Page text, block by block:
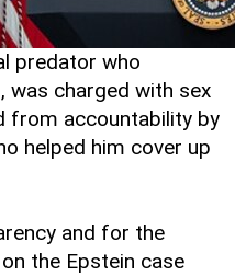
predator who
charged with sex
from accountability by
helped him cover up
and for the
the Epstein case